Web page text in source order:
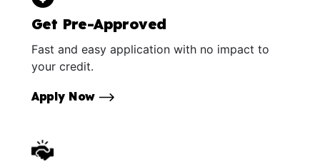
Get Pre-Approved
Fast and easy application with no impact to
your credit.
Apply Now